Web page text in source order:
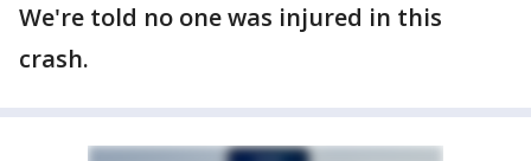
We're told no one was injured in this
crash.